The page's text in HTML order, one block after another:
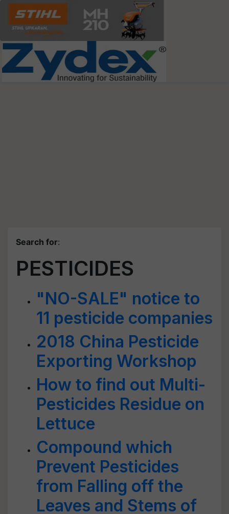
Search for:
PESTICIDES
"NO-SALE" notice to
11 pesticide companies
2018 China Pesticide
Exporting Workshop
How to find out Multi-
Pesticides Residue on
Lettuce
Compound which
Prevent Pesticides
from Falling off the
Leaves and Stems of